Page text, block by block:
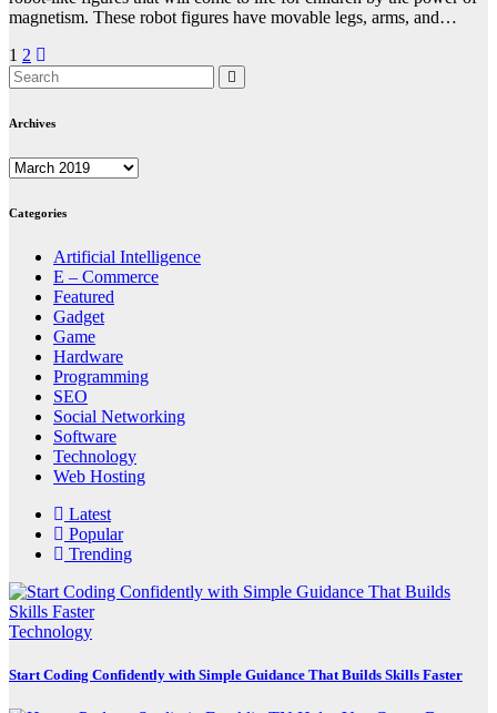
magnetism. These robot figures have movable legs, arms, and…
Posts
pagination
1 2
Archives
Archives
Categories
Artificial Intelligence
E – Commerce
Featured
Gadget
Game
Hardware
Programming
SEO
Social Networking
Software
Technology
Web Hosting
Latest
Popular
Trending
Technology
Start Coding Confidently with Simple Guidance That Builds Skills Faster